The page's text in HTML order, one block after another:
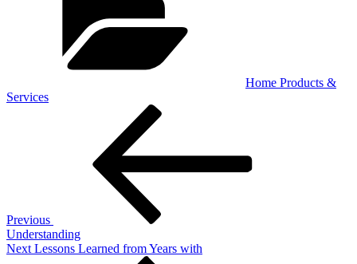
Home Products &
Services
Previous
Understanding
Next
Next Lessons Learned from Years with